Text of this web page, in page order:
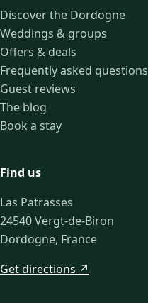
Discover the Dordogne
Weddings & groups
Offers & deals
Frequently asked questions
Guest reviews
The blog
Book a stay
Find us
Las Patrasses
24540 Vergt-de-Biron
Dordogne, France
Get directions ↗